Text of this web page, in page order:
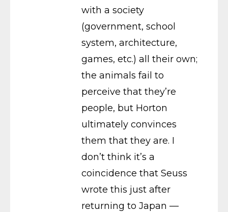
with a society
(government, school
system, architecture,
games, etc.) all their own;
the animals fail to
perceive that they’re
people, but Horton
ultimately convinces
them that they are. I
don’t think it’s a
coincidence that Seuss
wrote this just after
returning to Japan —